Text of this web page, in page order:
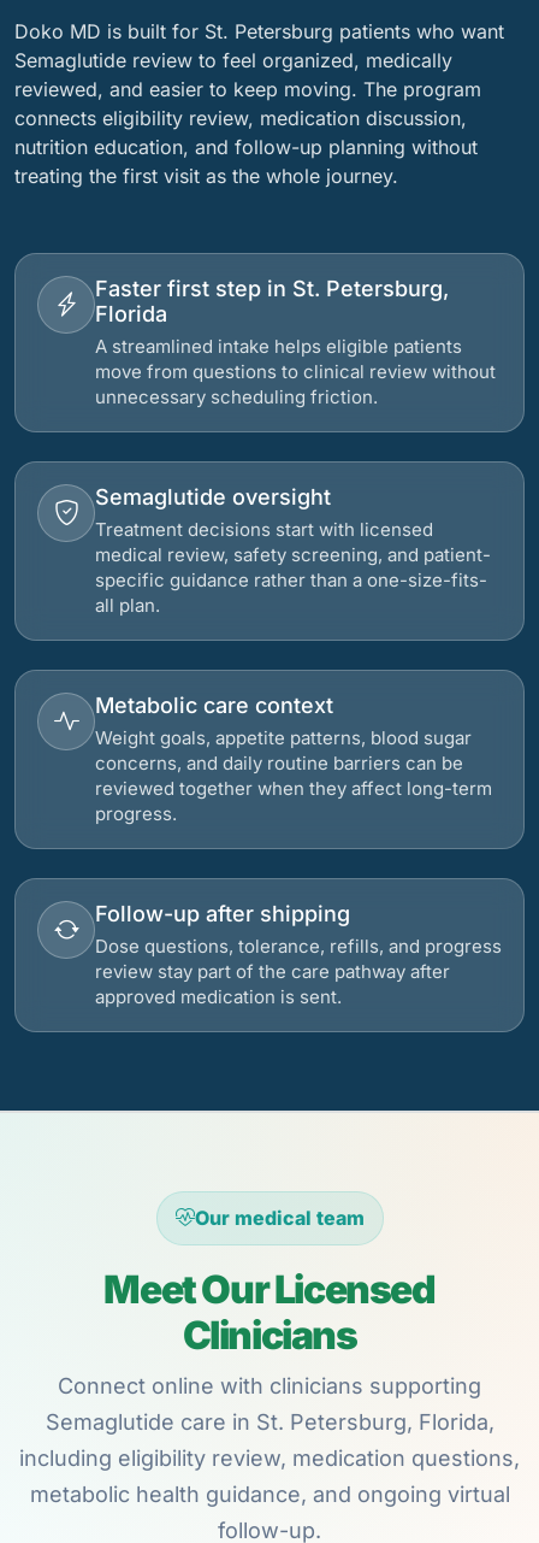
Doko MD is built for St. Petersburg patients who want
Semaglutide review to feel organized, medically
reviewed, and easier to keep moving. The program
connects eligibility review, medication discussion,
nutrition education, and follow-up planning without
treating the first visit as the whole journey.
Faster first step in St. Petersburg,
Florida
A streamlined intake helps eligible patients
move from questions to clinical review without
unnecessary scheduling friction.
Semaglutide oversight
Treatment decisions start with licensed
medical review, safety screening, and patient-
specific guidance rather than a one-size-fits-
all plan.
Metabolic care context
Weight goals, appetite patterns, blood sugar
concerns, and daily routine barriers can be
reviewed together when they affect long-term
progress.
Follow-up after shipping
Dose questions, tolerance, refills, and progress
review stay part of the care pathway after
approved medication is sent.
Our medical team
Meet Our Licensed
Clinicians
Connect online with clinicians supporting
Semaglutide care in St. Petersburg, Florida,
including eligibility review, medication questions,
metabolic health guidance, and ongoing virtual
follow-up.